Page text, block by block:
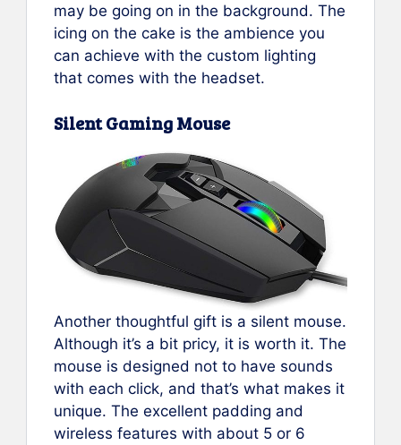
may be going on in the background. The
icing on the cake is the ambience you
can achieve with the custom lighting
that comes with the headset.
Silent Gaming Mouse
Another thoughtful gift is a silent mouse.
Although it’s a bit pricy, it is worth it. The
mouse is designed not to have sounds
with each click, and that’s what makes it
unique. The excellent padding and
wireless features with about 5 or 6